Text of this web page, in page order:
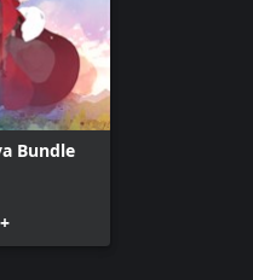
Bundle